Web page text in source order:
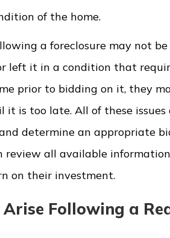
of the home.
a foreclosure may not
left it in a condition that
prior to bidding on it, they
it is too late. All of these
determine an appropriate
review all available
on their investment.
Following a